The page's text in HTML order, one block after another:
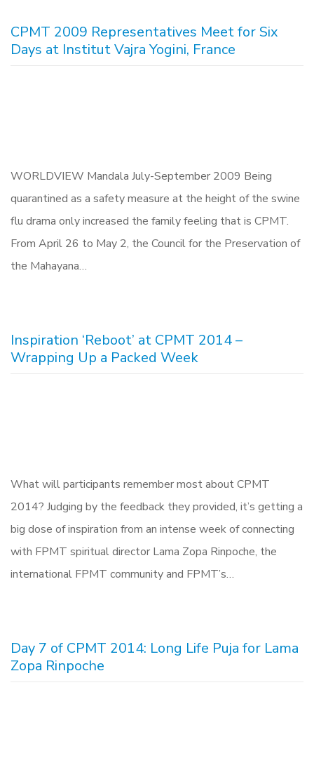
CPMT 2009 Representatives Meet for Six
Days at Institut Vajra Yogini, France
WORLDVIEW Mandala July-September 2009 Being
quarantined as a safety measure at the height of the swine
flu drama only increased the family feeling that is CPMT.
From April 26 to May 2, the Council for the Preservation of
the Mahayana…
Inspiration ‘Reboot’ at CPMT 2014 –
Wrapping Up a Packed Week
What will participants remember most about CPMT
2014? Judging by the feedback they provided, it’s getting a
big dose of inspiration from an intense week of connecting
with FPMT spiritual director Lama Zopa Rinpoche, the
international FPMT community and FPMT’s…
Day 7 of CPMT 2014: Long Life Puja for Lama
Zopa Rinpoche